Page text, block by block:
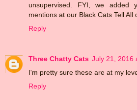
unsupervised. FYI, we
mentions at our Black Cats Tell All
Reply
Three Chatty Cats July 21, 2016
I'm pretty sure these are at my
Reply